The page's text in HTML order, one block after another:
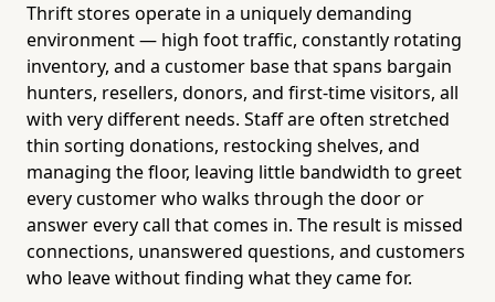
Thrift stores operate in a uniquely demanding
environment — high foot traffic, constantly rotating
inventory, and a customer base that spans bargain
hunters, resellers, donors, and first-time visitors, all
with very different needs. Staff are often stretched
thin sorting donations, restocking shelves, and
managing the floor, leaving little bandwidth to greet
every customer who walks through the door or
answer every call that comes in. The result is missed
connections, unanswered questions, and customers
who leave without finding what they came for.